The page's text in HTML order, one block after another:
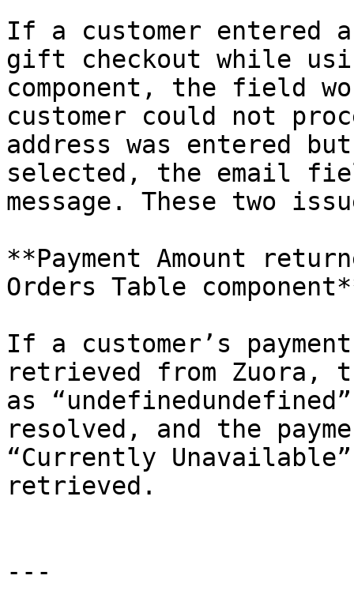
If a customer entered
gift checkout while
component, the field
customer could not
address was entered
selected, the email
message. These two
**Payment Amount
Orders Table
If a customer’s
retrieved from Zuora,
as
resolved, and the
“Currently
retrieved.
---